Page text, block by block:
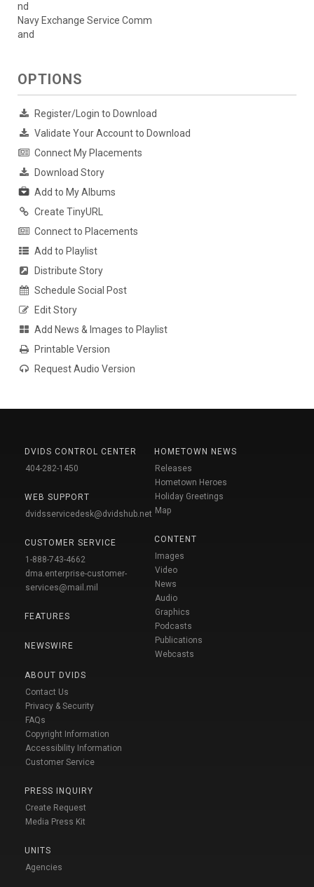
nd
Navy Exchange Service Comm
and
OPTIONS
Register/Login to Download
Validate Your Account to Download
Connect My Placements
Download Story
Add to My Albums
Create TinyURL
Connect to Placements
Add to Playlist
Distribute Story
Schedule Social Post
Edit Story
Add News & Images to Playlist
Printable Version
Request Audio Version
DVIDS CONTROL CENTER
404-282-1450
WEB SUPPORT
dvidsservicedesk@dvidshub.net
CUSTOMER SERVICE
1-888-743-4662
dma.enterprise-customer-
services@mail.mil
FEATURES
NEWSWIRE
ABOUT DVIDS
Contact Us
Privacy & Security
FAQs
Copyright Information
Accessibility Information
Customer Service
PRESS INQUIRY
Create Request
Media Press Kit
UNITS
Agencies
HOMETOWN NEWS
Releases
Hometown Heroes
Holiday Greetings
Map
CONTENT
Images
Video
News
Audio
Graphics
Podcasts
Publications
Webcasts